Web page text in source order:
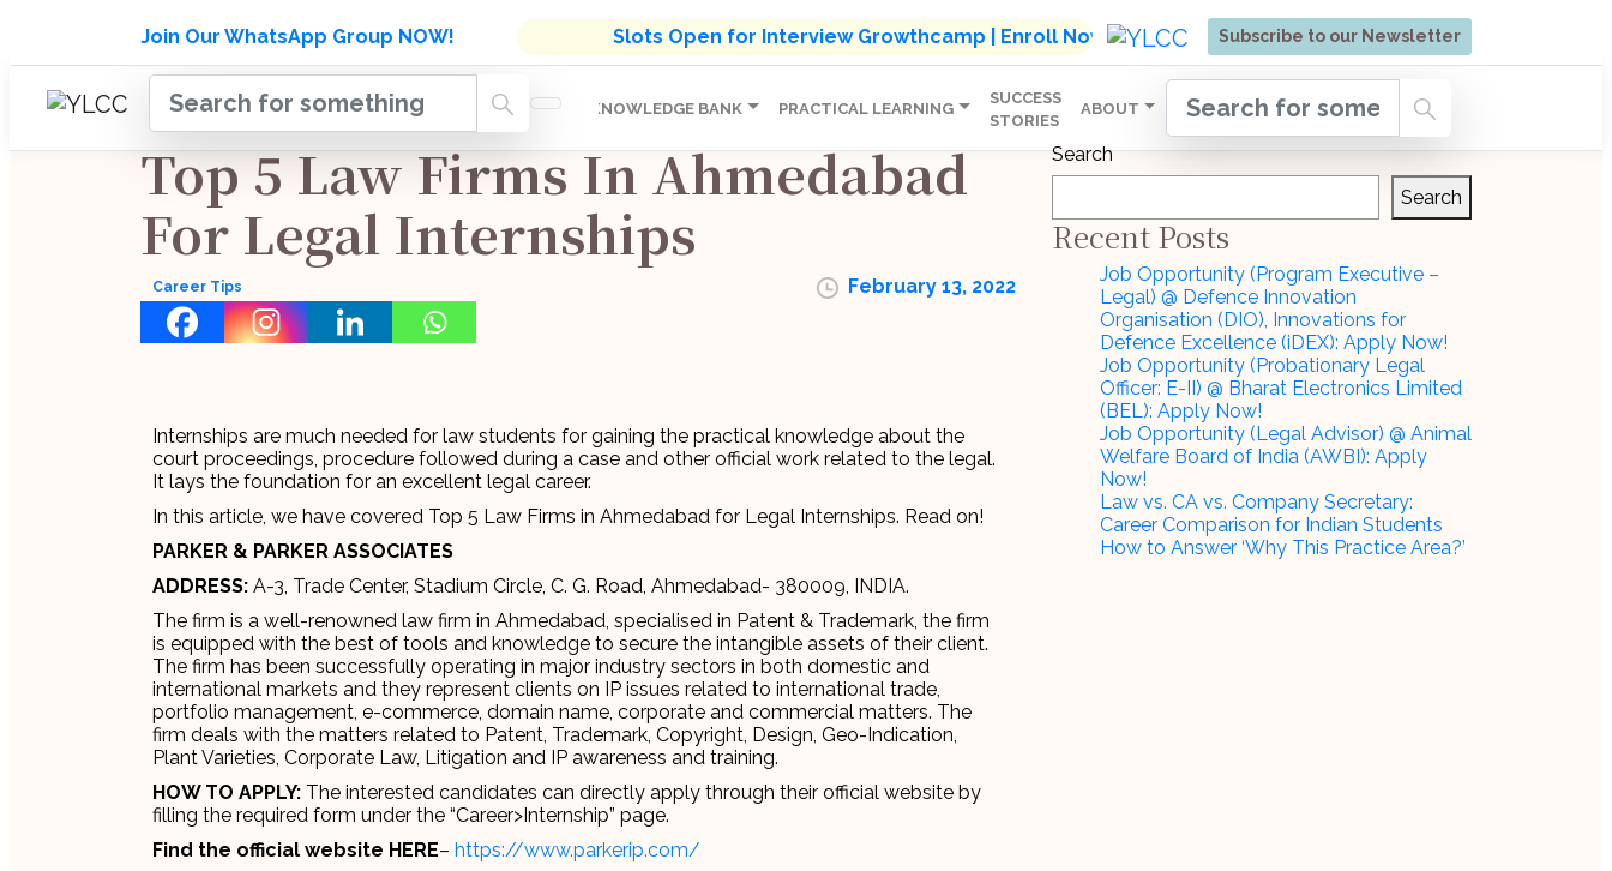
Join Our WhatsApp Group NOW! Slots Open for Interview Growthcamp | Enroll Now Subscribe to our Newsletter
HOME COURSES
INDUSTRY
UPDATES
MENTORSHIP KNOWLEDGE BANK PRACTICAL LEARNING
SUCCESS
STORIES
ABOUT
Admissions Open for Six Weeks' Holistic Development Growthcamp- Click To Know More | Admissions Open for Six Weeks' Holistic
Top 5 Law Firms In Ahmedabad
For Legal Internships
Career Tips February 13, 2022
Internships are much needed for law students for gaining the practical knowledge about the
court proceedings, procedure followed during a case and other official work related to the legal.
It lays the foundation for an excellent legal career.
In this article, we have covered Top 5 Law Firms in Ahmedabad for Legal Internships. Read on!
PARKER & PARKER ASSOCIATES
ADDRESS: A-3, Trade Center, Stadium Circle, C. G. Road, Ahmedabad- 380009, INDIA.
The firm is a well-renowned law firm in Ahmedabad, specialised in Patent & Trademark, the firm
is equipped with the best of tools and knowledge to secure the intangible assets of their client.
The firm has been successfully operating in major industry sectors in both domestic and
international markets and they represent clients on IP issues related to international trade,
portfolio management, e-commerce, domain name, corporate and commercial matters. The
firm deals with the matters related to Patent, Trademark, Copyright, Design, Geo-Indication,
Plant Varieties, Corporate Law, Litigation and IP awareness and training.
HOW TO APPLY: The interested candidates can directly apply through their official website by
filling the required form under the “Career>Internship” page.
Find the official website HERE– https://www.parkerip.com/
Search
Search
Recent Posts
Job Opportunity (Program Executive –
Legal) @ Defence Innovation
Organisation (DIO), Innovations for
Defence Excellence (iDEX): Apply Now!
Job Opportunity (Probationary Legal
Officer: E-II) @ Bharat Electronics Limited
(BEL): Apply Now!
Job Opportunity (Legal Advisor) @ Animal
Welfare Board of India (AWBI): Apply
Now!
Law vs. CA vs. Company Secretary:
Career Comparison for Indian Students
How to Answer ‘Why This Practice Area?’